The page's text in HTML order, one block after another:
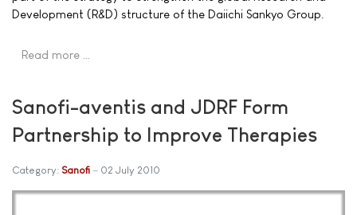
Development (R&D) structure of the Daiichi Sankyo Group.
Read more …
Sanofi-aventis and JDRF Form
Partnership to Improve Therapies
Category: Sanofi 02 July 2010